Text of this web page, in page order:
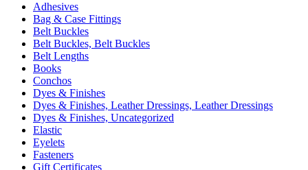
Adhesives
Bag & Case Fittings
Belt Buckles
Belt Buckles, Belt Buckles
Belt Lengths
Books
Conchos
Dyes & Finishes
Dyes & Finishes, Leather Dressings, Leather Dressings
Dyes & Finishes, Uncategorized
Elastic
Eyelets
Fasteners
Gift Certificates